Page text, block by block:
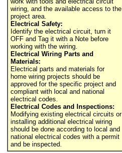
wiring, and the available access to the
project area.
Electrical Safety:
Identify the electrical circuit, turn it
OFF and Tag it with a Note before
working with the wiring.
Electrical Wiring Parts and
Materials:
Electrical parts and materials for
home wiring projects should be
approved for the specific project and
compliant with local and national
electrical codes.
Electrical Codes and Inspections:
Modifying existing electrical circuits or
installing additional electrical wiring
should be done according to local and
national electrical codes with a permit
and be inspected.